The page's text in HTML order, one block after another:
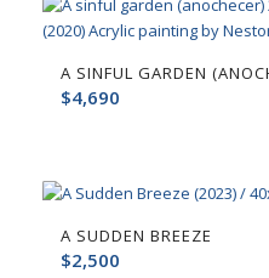
A SINFUL GARDEN
$4,690
A SUDDEN BREEZE
$2,500